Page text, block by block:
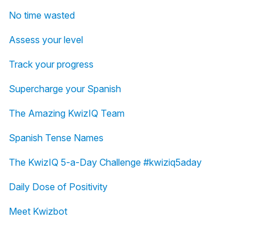
No time wasted
Assess your level
Track your progress
Supercharge your Spanish
The Amazing KwizIQ Team
Spanish Tense Names
The KwizIQ 5-a-Day Challenge #kwiziq5aday
Daily Dose of Positivity
Meet Kwizbot